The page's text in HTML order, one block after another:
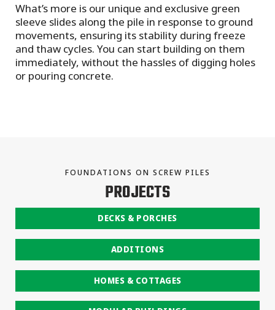
What’s more is our unique and exclusive green
sleeve slides along the pile in response to ground
movements, ensuring its stability during freeze
and thaw cycles. You can start building on them
immediately, without the hassles of digging holes
or pouring concrete.
FOUNDATIONS ON SCREW PILES
PROJECTS
DECKS & PORCHES
ADDITIONS
HOMES & COTTAGES